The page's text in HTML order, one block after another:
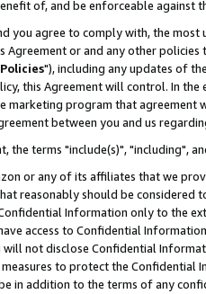
of, and be enforceable against
you agree to comply with, the
Agreement or and any other
"), including any updates of
this Agreement will control. In
marketing program that agreement
between you and us
the terms "include(s)", "including",
or any of its affiliates that we
reasonably should be considered
Information only to the
access to Confidential
will not disclose Confidential
to protect the Confidential
in addition to the terms of any